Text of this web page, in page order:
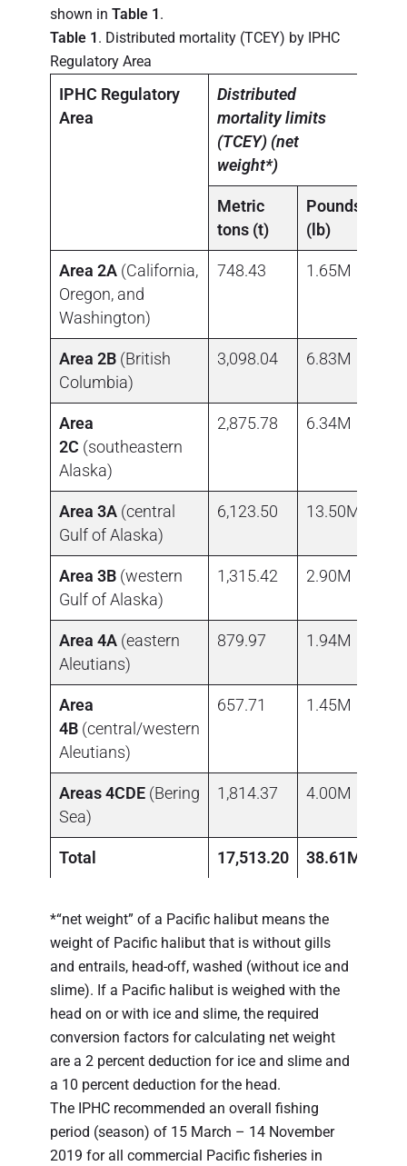
shown in Table 1.
Table 1. Distributed mortality (TCEY) by IPHC
Regulatory Area
IPHC Regulatory
Area
Distributed
mortality limits
(TCEY) (net
weight*)
Metric
tons (t)
Pounds
(lb)
Area 2A (California,
Oregon, and
Washington)
748.43 1.65M
Area 2B (British
Columbia)
3,098.04 6.83M
Area
2C (southeastern
Alaska)
2,875.78 6.34M
Area 3A (central
Gulf of Alaska)
6,123.50 13.50M
Area 3B (western
Gulf of Alaska)
1,315.42 2.90M
Area 4A (eastern
Aleutians)
879.97 1.94M
Area
4B (central/western
Aleutians)
657.71 1.45M
Areas 4CDE (Bering
Sea)
1,814.37 4.00M
Total 17,513.20 38.61M
*“net weight” of a Pacific halibut means the
weight of Pacific halibut that is without gills
and entrails, head-off, washed (without ice and
slime). If a Pacific halibut is weighed with the
head on or with ice and slime, the required
conversion factors for calculating net weight
are a 2 percent deduction for ice and slime and
a 10 percent deduction for the head.
The IPHC recommended an overall fishing
period (season) of 15 March – 14 November
2019 for all commercial Pacific fisheries in